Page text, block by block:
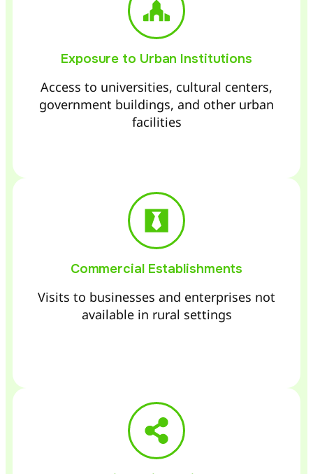
Exposure to Urban Institutions
Access to universities, cultural centers,
government buildings, and other urban
facilities
Commercial Establishments
Visits to businesses and enterprises not
available in rural settings